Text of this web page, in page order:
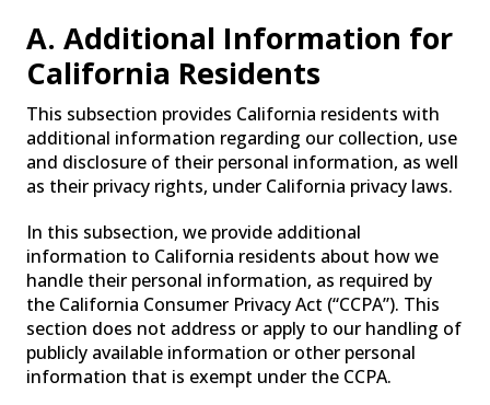
A. Additional Information for
California Residents
This subsection provides California residents with
additional information regarding our collection, use
and disclosure of their personal information, as well
as their privacy rights, under California privacy laws.
In this subsection, we provide additional
information to California residents about how we
handle their personal information, as required by
the California Consumer Privacy Act (“CCPA”). This
section does not address or apply to our handling of
publicly available information or other personal
information that is exempt under the CCPA.